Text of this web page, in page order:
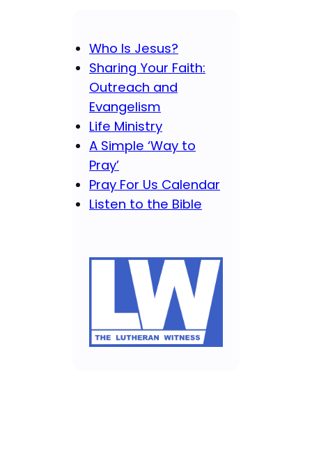
Who Is Jesus?
Sharing Your Faith:
Outreach and
Evangelism
Life Ministry
A Simple ‘Way to
Pray’
Pray For Us Calendar
Listen to the Bible